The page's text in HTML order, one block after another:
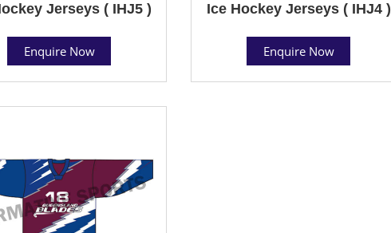
Jerseys ( IHJ5 )
Enquire Now
Ice Hockey Jerseys ( IHJ4 )
Enquire Now